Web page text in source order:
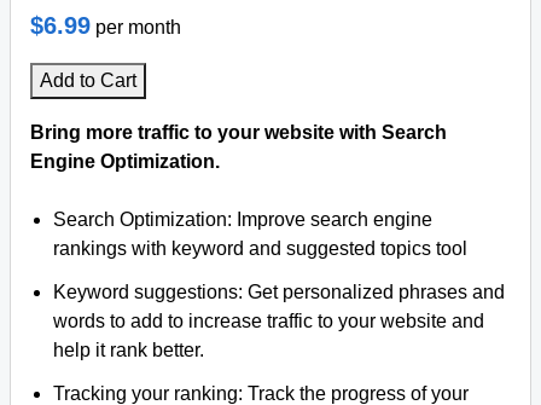
$6.99 per month
Add to Cart
Bring more traffic to your website with Search
Engine Optimization.
Search Optimization: Improve search engine
rankings with keyword and suggested topics tool
Keyword suggestions: Get personalized phrases and
words to add to increase traffic to your website and
help it rank better.
Tracking your ranking: Track the progress of your